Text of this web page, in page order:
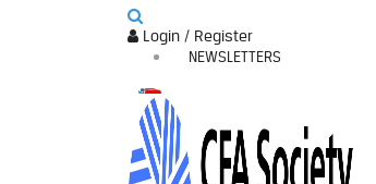
Login / Register
NEWSLETTERS